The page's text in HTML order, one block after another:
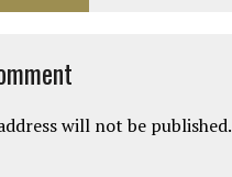
will not be published.